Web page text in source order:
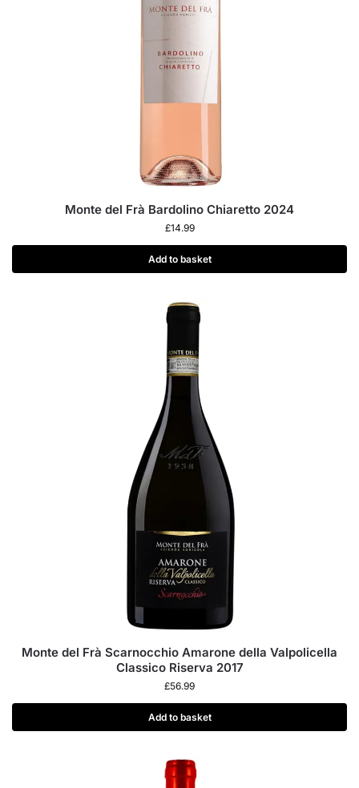
Monte del Frà Bardolino Chiaretto 2024
£14.99
Add to basket
Monte del Frà Scarnocchio Amarone della Valpolicella
Classico Riserva 2017
£56.99
Add to basket